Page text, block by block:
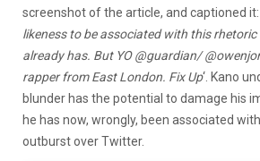
screenshot of the article, and captioned it:
likeness to be associated with this
already has. But YO @guardian/
rapper from East London. Fix Up‘. Kano
blunder has the potential to damage his
he has now, wrongly, been associated
outburst over Twitter.